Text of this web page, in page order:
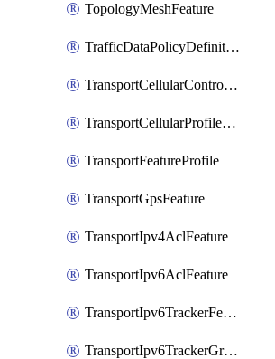
TopologyMeshFeature
TrafficDataPolicyDefinition
TransportCellularControllerFeature
TransportCellularProfileFeature
TransportFeatureProfile
TransportGpsFeature
TransportIpv4AclFeature
TransportIpv6AclFeature
TransportIpv6TrackerFeature
TransportIpv6TrackerGroupFeature